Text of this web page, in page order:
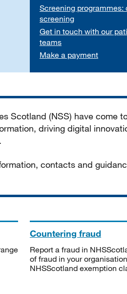
Screening programmes:
screening
Get in touch with our
teams
Make a payment
Scotland (NSS) have come
driving digital
contacts and
Countering fraud
Report a fraud in
of fraud in your
NHSScotland exemption